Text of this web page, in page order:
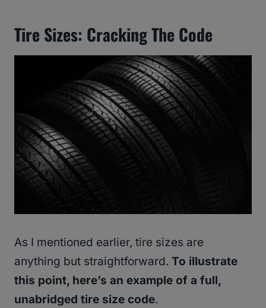
Tire Sizes: Cracking The Code
As I mentioned earlier, tire sizes are
anything but straightforward. To illustrate
this point, here’s an example of a full,
unabridged tire size code.